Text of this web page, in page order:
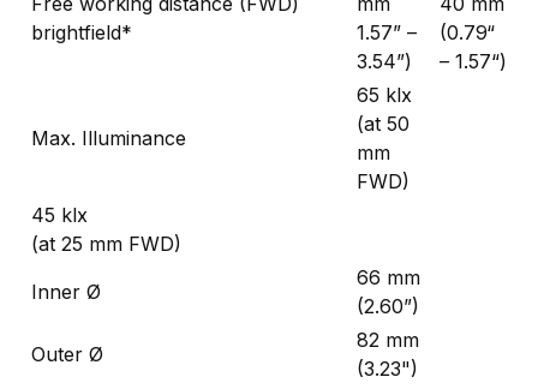
brightfield*
1.57” –
3.54”)
(0.79“
– 1.57“)
Max. Illuminance
65 klx
(at 50
mm
FWD)
45 klx
(at 25 mm FWD)
Inner Ø
66 mm
(2.60”)
Outer Ø
82 mm
(3.23")